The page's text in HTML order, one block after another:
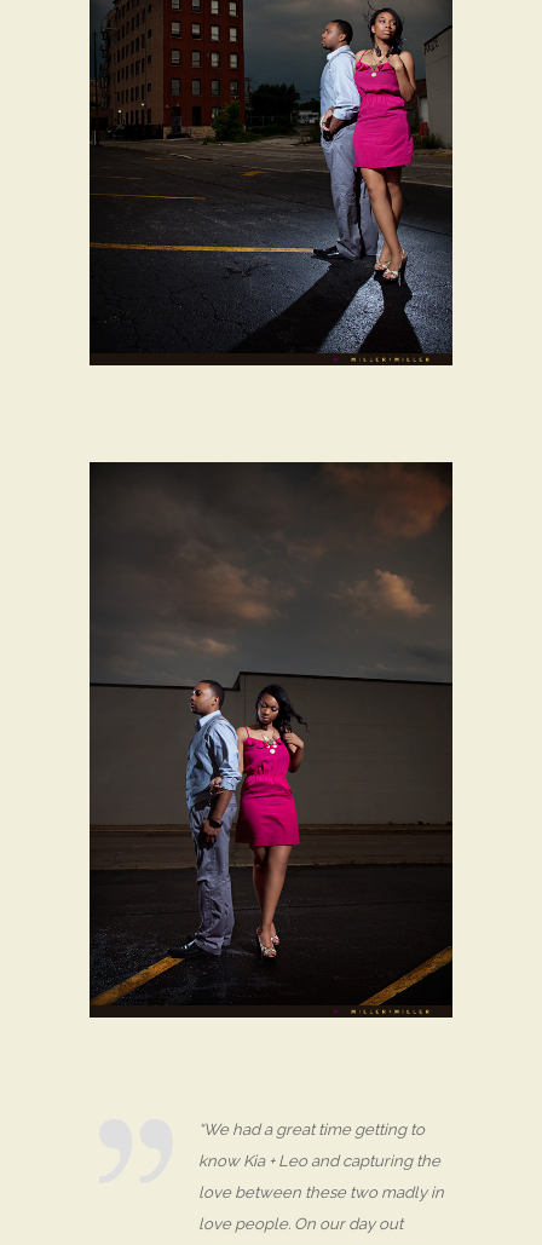
“We had a great time getting to
know Kia + Leo and capturing the
love between these two madly in
love people. On our day out